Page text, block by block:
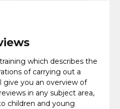
which describes the
of carrying out a
give you an overview of
in any subject area,
children and young